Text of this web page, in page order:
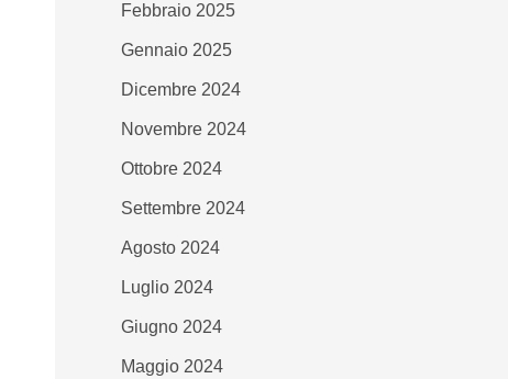
Febbraio 2025
Gennaio 2025
Dicembre 2024
Novembre 2024
Ottobre 2024
Settembre 2024
Agosto 2024
Luglio 2024
Giugno 2024
Maggio 2024